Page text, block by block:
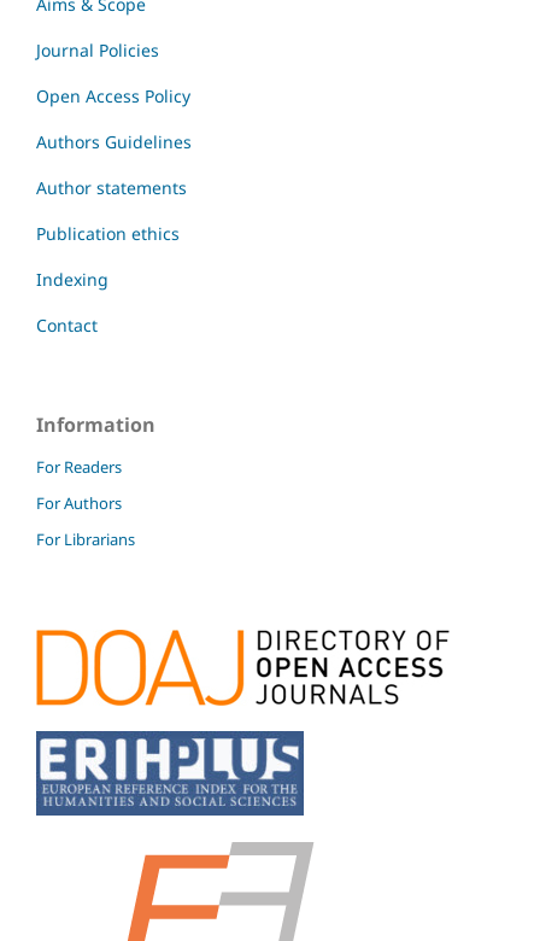
Aims & Scope
Journal Policies
Open Access Policy
Authors Guidelines
Author statements
Publication ethics
Indexing
Contact
Information
For Readers
For Authors
For Librarians